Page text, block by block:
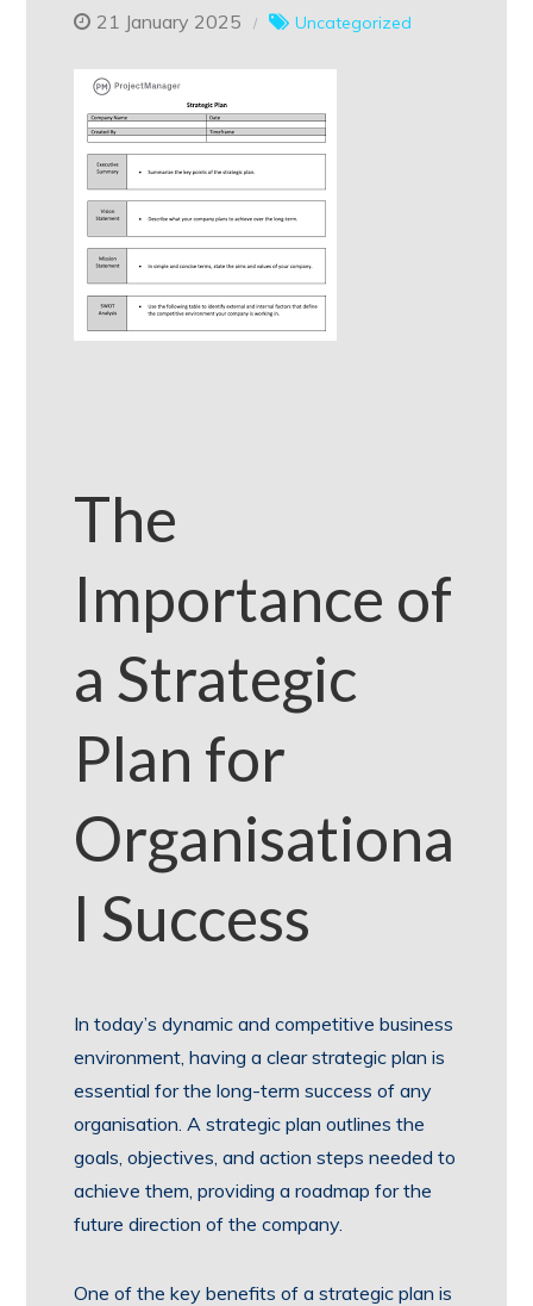
21 January 2025 Uncategorized
The
Importance of
a Strategic
Plan for
Organisationa
l Success
In today’s dynamic and competitive business
environment, having a clear strategic plan is
essential for the long-term success of any
organisation. A strategic plan outlines the
goals, objectives, and action steps needed to
achieve them, providing a roadmap for the
future direction of the company.
One of the key benefits of a strategic plan is